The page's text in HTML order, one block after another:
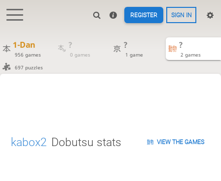
REGISTER SIGN IN
1-Dan
956 games
?
0 games
?
1 game
?
2 games
697 puzzles
kabox2 Dobutsu stats VIEW THE GAMES